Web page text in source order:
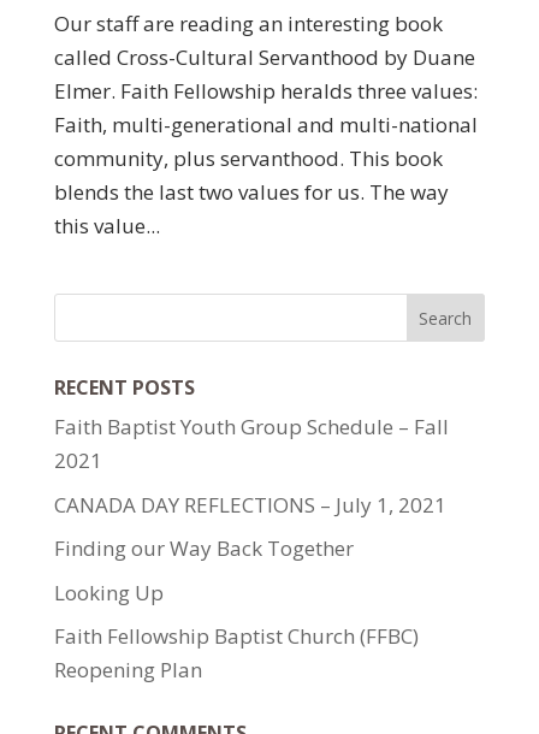
Our staff are reading an interesting book
called Cross-Cultural Servanthood by Duane
Elmer. Faith Fellowship heralds three values:
Faith, multi-generational and multi-national
community, plus servanthood. This book
blends the last two values for us. The way
this value...
RECENT POSTS
Faith Baptist Youth Group Schedule – Fall
2021
CANADA DAY REFLECTIONS – July 1, 2021
Finding our Way Back Together
Looking Up
Faith Fellowship Baptist Church (FFBC)
Reopening Plan